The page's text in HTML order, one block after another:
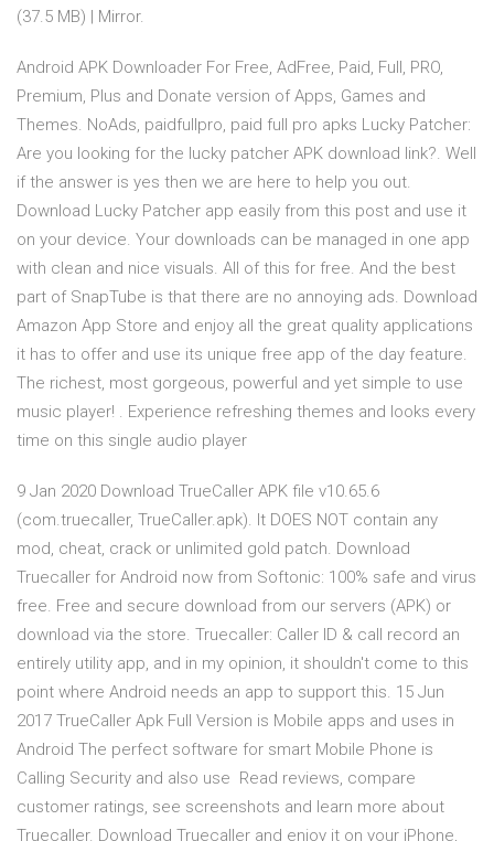
(37.5 MB) | Mirror.
Android APK Downloader For Free, AdFree, Paid, Full, PRO,
Premium, Plus and Donate version of Apps, Games and
Themes. NoAds, paidfullpro, paid full pro apks Lucky Patcher:
Are you looking for the lucky patcher APK download link?. Well
if the answer is yes then we are here to help you out.
Download Lucky Patcher app easily from this post and use it
on your device. Your downloads can be managed in one app
with clean and nice visuals. All of this for free. And the best
part of SnapTube is that there are no annoying ads. Download
Amazon App Store and enjoy all the great quality applications
it has to offer and use its unique free app of the day feature.
The richest, most gorgeous, powerful and yet simple to use
music player! . Experience refreshing themes and looks every
time on this single audio player
9 Jan 2020 Download TrueCaller APK file v10.65.6
(com.truecaller, TrueCaller.apk). It DOES NOT contain any
mod, cheat, crack or unlimited gold patch. Download
Truecaller for Android now from Softonic: 100% safe and virus
free. Free and secure download from our servers (APK) or
download via the store. Truecaller: Caller ID & call record an
entirely utility app, and in my opinion, it shouldn't come to this
point where Android needs an app to support this. 15 Jun
2017 TrueCaller Apk Full Version is Mobile apps and uses in
Android The perfect software for smart Mobile Phone is
Calling Security and also use Read reviews, compare
customer ratings, see screenshots and learn more about
Truecaller. Download Truecaller and enjoy it on your iPhone,